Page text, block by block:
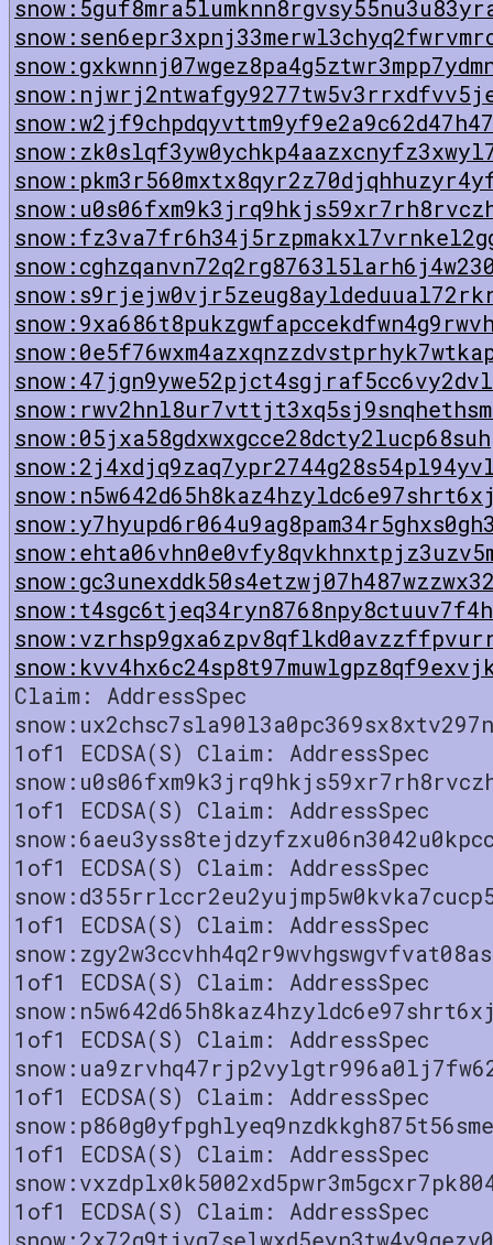
Claim: AddressSpec
1of1 ECDSA(S) Claim: AddressSpec
1of1 ECDSA(S) Claim: AddressSpec
1of1 ECDSA(S) Claim: AddressSpec
1of1 ECDSA(S) Claim: AddressSpec
1of1 ECDSA(S) Claim: AddressSpec
1of1 ECDSA(S) Claim: AddressSpec
1of1 ECDSA(S) Claim: AddressSpec
1of1 ECDSA(S) Claim: AddressSpec
1of1 ECDSA(S) Claim: AddressSpec